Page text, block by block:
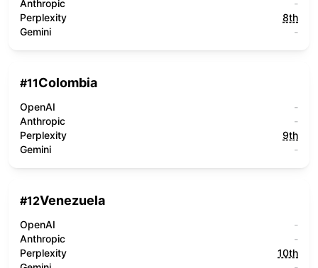
Anthropic
-
Perplexity
8th
Gemini
-
#11Colombia
OpenAI
-
Anthropic
-
Perplexity
9th
Gemini
-
#12Venezuela
OpenAI
-
Anthropic
-
Perplexity
10th